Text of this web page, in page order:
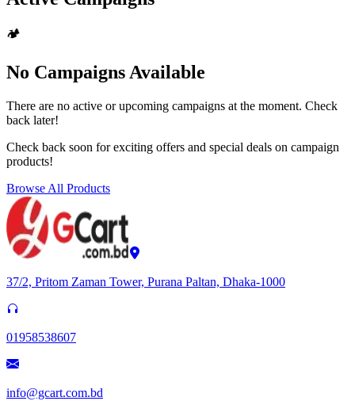
🏕️
No Campaigns Available
There are no active or upcoming campaigns at the moment. Check
back later!
Check back soon for exciting offers and special deals on campaign
products!
Browse All Products
37/2, Pritom Zaman Tower, Purana Paltan, Dhaka-1000
01958538607
info@gcart.com.bd